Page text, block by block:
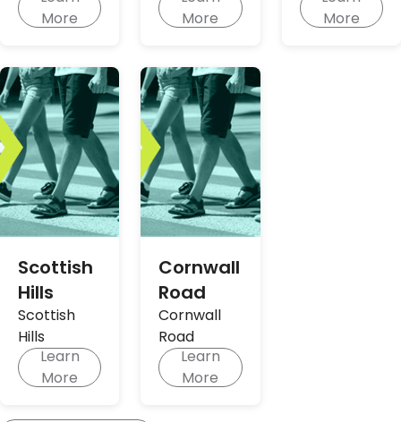
More
More
More
Scottish
Hills
Scottish
Hills
Learn
More
Cornwall
Road
Cornwall
Road
Learn
More